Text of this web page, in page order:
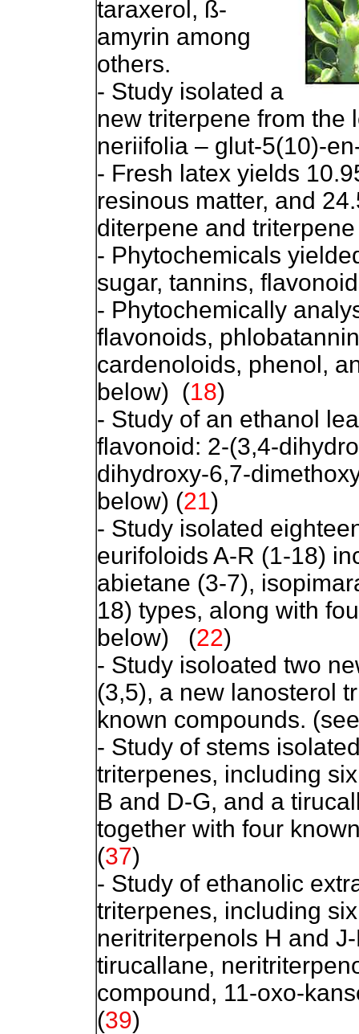
taraxerol, ß-
amyrin among
others.
- Study isolated a
new triterpene from the
neriifolia – glut-5(10)-
- Fresh latex yields
resinous matter, and
diterpene and
- Phytochemicals
sugar, tannins,
- Phytochemically
flavonoids,
cardenoloids, phenol,
below) (18)
- Study of an ethanol
flavonoid: 2-(3,4-
dihydroxy-6,7-
below) (21)
- Study isolated
eurifoloids A-R (1-18)
abietane (3-7),
18) types, along with
below)
(22)
- Study isoloated two
(3,5), a new lanosterol
known compounds.
- Study of stems
triterpenes, including
B and D-G, and a
together with four
(37)
- Study of ethanolic
triterpenes, including
neritriterpenols H and
tirucallane,
compound, 11-oxo-
(39)